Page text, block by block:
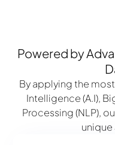
Powered by
By applying the
Intelligence (A.I),
Processing (NLP),
unique